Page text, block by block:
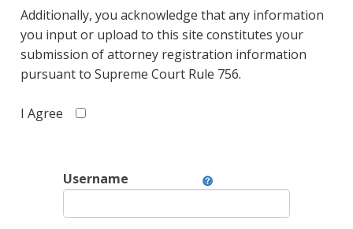
Additionally, you acknowledge that any information
you input or upload to this site constitutes your
submission of attorney registration information
pursuant to Supreme Court Rule 756.
I Agree
Username